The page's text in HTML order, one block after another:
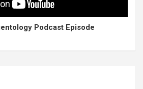
Podcast Episode